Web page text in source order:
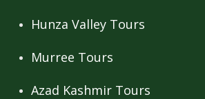
Hunza Valley Tours
Murree Tours
Azad Kashmir Tours